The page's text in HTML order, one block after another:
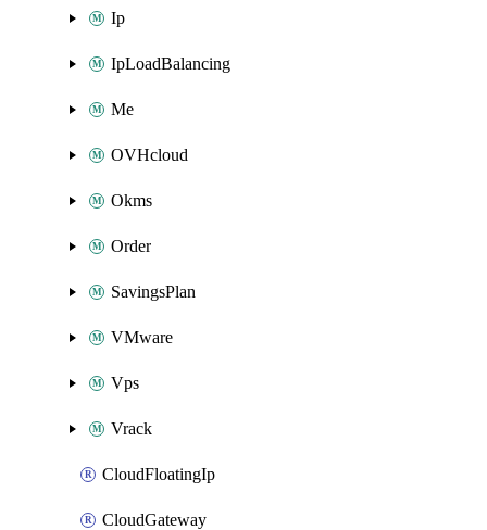
Ip
IpLoadBalancing
Me
OVHcloud
Okms
Order
SavingsPlan
VMware
Vps
Vrack
CloudFloatingIp
CloudGateway